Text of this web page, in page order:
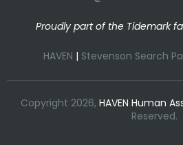
Proudly part of the Tidemark
HAVEN | Stevenson Search
Copyright 2026, HAVEN Human
Reserved.